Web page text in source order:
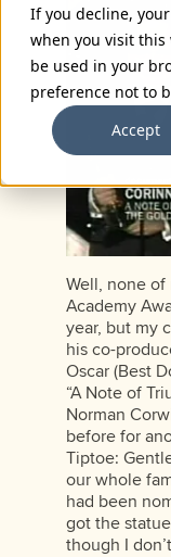
If you decline,
when you visit this
be used in your
preference not to
Accept
Well, none
Academy
year, but my
his co-
Oscar (Best
“A Note of
Norman
before for
Tiptoe:
our whole
had been
got the
though I